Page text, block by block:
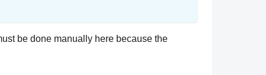
be done manually here because the